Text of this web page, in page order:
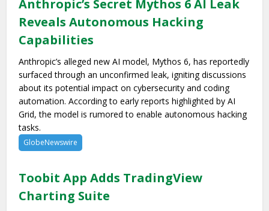
Anthropic’s Secret Mythos 6 AI Leak
Reveals Autonomous Hacking
Capabilities
Anthropic’s alleged new AI model, Mythos 6, has reportedly
surfaced through an unconfirmed leak, igniting discussions
about its potential impact on cybersecurity and coding
automation. According to early reports highlighted by AI
Grid, the model is rumored to enable autonomous hacking
tasks.
GlobeNewswire
Toobit App Adds TradingView
Charting Suite